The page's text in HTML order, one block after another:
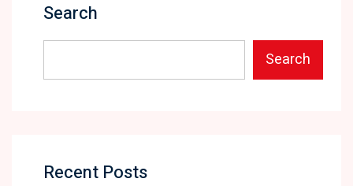
Search
Search
Recent Posts